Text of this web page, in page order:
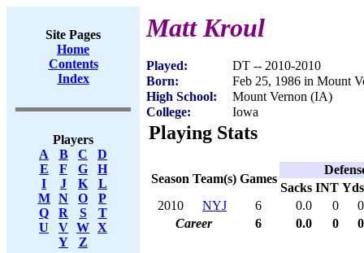
Site Pages
Home
Contents
Index
Players
A
B C
D
E
F G
H
I
J K
L
M
N O
P
Q
R S
T
U
V W X
Y
Z
Matt Kroul
Played:
DT -- 2010-2010
Born:
Feb 25, 1986 in Mount
High School:
Mount Vernon (IA)
College:
Iowa
Playing Stats
Season Team(s) Games
Sacks INT Yds
2010
NYJ 6 0.0 0
0
Career
6 0.0 0 0